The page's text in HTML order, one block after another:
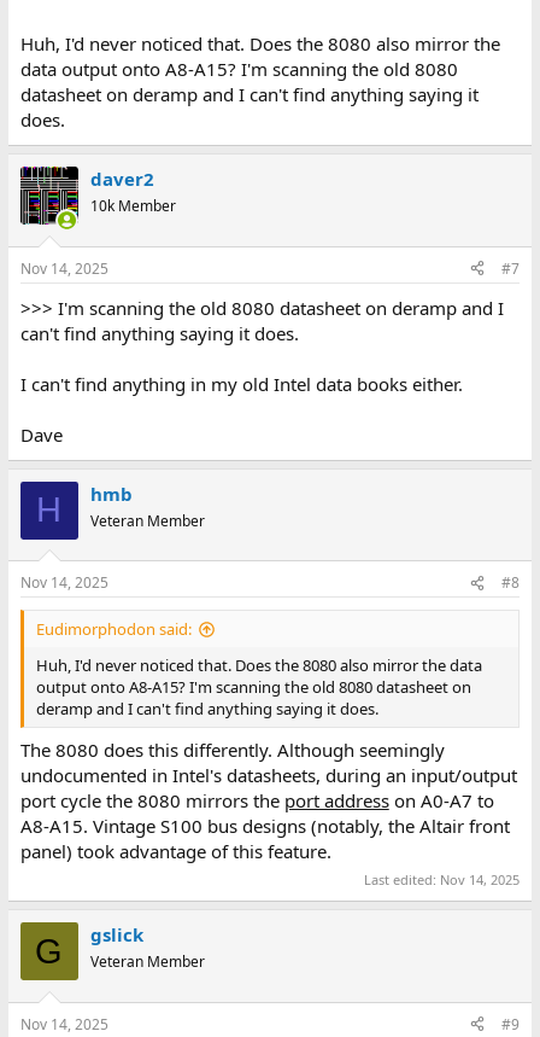
Huh, I'd never noticed that. Does the 8080 also mirror the
data output onto A8-A15? I'm scanning the old 8080
datasheet on deramp and I can't find anything saying it
does.
daver2
10k Member
Nov 14, 2025 #7
>>> I'm scanning the old 8080 datasheet on deramp and I
can't find anything saying it does.
I can't find anything in my old Intel data books either.
Dave
H hmb
Veteran Member
Nov 14, 2025 #8
Eudimorphodon said:
Huh, I'd never noticed that. Does the 8080 also mirror the data
output onto A8-A15? I'm scanning the old 8080 datasheet on
deramp and I can't find anything saying it does.
The 8080 does this differently. Although seemingly
undocumented in Intel's datasheets, during an input/output
port cycle the 8080 mirrors the port addresson A0-A7 to
A8-A15. Vintage S100 bus designs (notably, the Altair front
panel) took advantage of this feature.
Last edited: Nov 14, 2025
G gslick
Veteran Member
Nov 14, 2025 #9